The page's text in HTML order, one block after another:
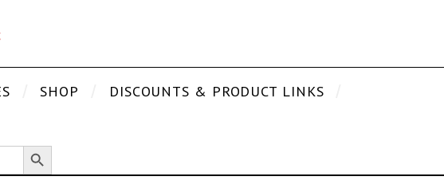
SHOP DISCOUNTS & PRODUCT LINKS
Search Button